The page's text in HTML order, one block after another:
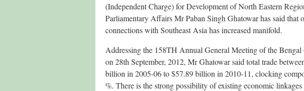
(Independent Charge) for Development of North Eastern
Parliamentary Affairs Mr Paban Singh Ghatowar has said that
connections with Southeast Asia has increased manifold.
Addressing the 158TH Annual General Meeting of the
on 28th September, 2012, Mr Ghatowar said total trade
billion in 2005-06 to $57.89 billion in 2010-11, clocking
%. There is the strong possibility of existing economic